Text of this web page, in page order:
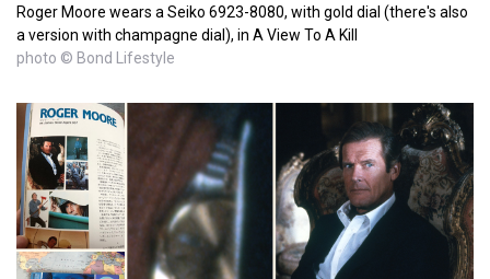
Roger Moore wears a Seiko 6923-8080, with gold dial (there's also
a version with champagne dial), in A View To A Kill
photo © Bond Lifestyle